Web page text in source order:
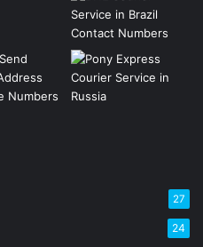
27
24